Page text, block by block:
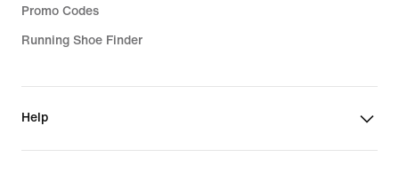
Promo Codes
Running Shoe Finder
Help